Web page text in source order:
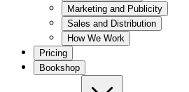
Marketing and Publicity
Sales and Distribution
How We Work
Pricing
Bookshop